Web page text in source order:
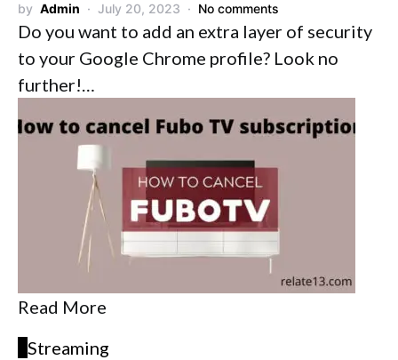
by Admin July 20, 2023 No comments
Do you want to add an extra layer of security
to your Google Chrome profile? Look no
further!…
Read More
Streaming